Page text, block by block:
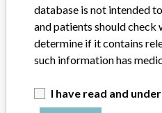
Credits
STORIES IN YOUR INBOX
database is not intended
and patients should
determine if it contains
such information has
I have read and